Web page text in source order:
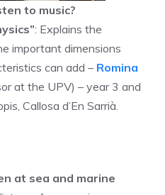
to music?
: Explains the
important dimensions
can add – Romina
at the UPV) – year 3 and
Callosa d’En Sarrià.
at sea and marine